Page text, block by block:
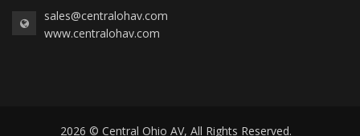
sales@centralohav.com
www.centralohav.com
2026 © Central Ohio AV, All Rights Reserved.